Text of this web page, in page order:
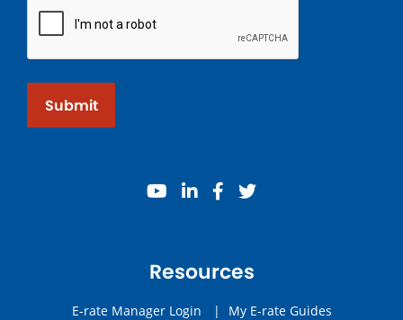
Submit
youtube
linkedinfacebook
twitter
Resources
E-rate Manager Login | My E-rate Guides